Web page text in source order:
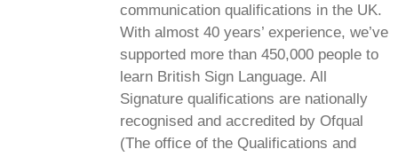
communication qualifications in the UK.
With almost 40 years’ experience, we’ve
supported more than 450,000 people to
learn British Sign Language. All
Signature qualifications are nationally
recognised and accredited by Ofqual
(The office of the Qualifications and